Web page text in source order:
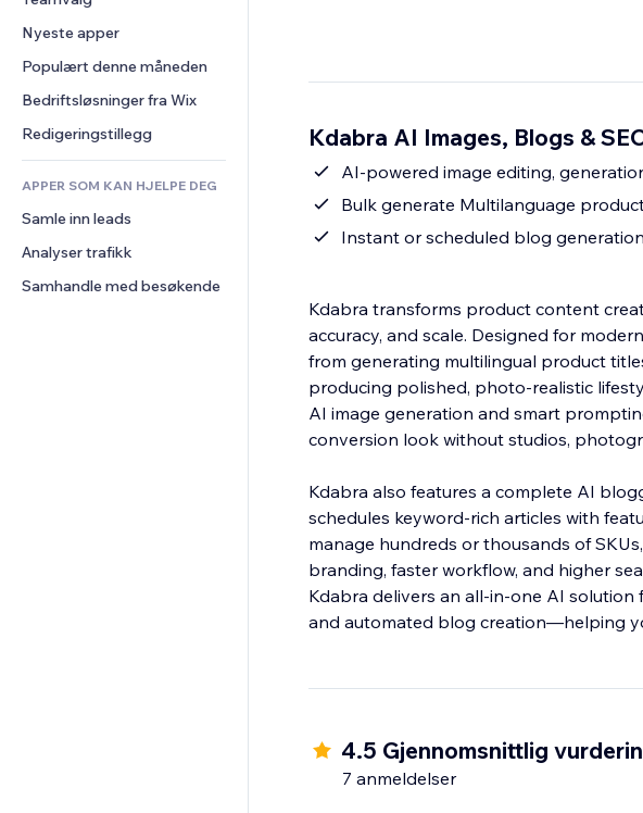
Lagerløsninger
Dropshipping
Priser og abonnement
Folkefinansiering
Mat og drikke
PDF
Fildeling
Nyheter
Sidemaler
Bildeeffekter
Knapper og menyer
Bannere og merker
Kalkulatorer
Søk
Vær
Diagrammer og tabeller
Avstemninger
Chat
Kommentarer
Telefon
Samfunn
Anmeldelser og
Nyeste apper
Populært denne måneden
Bedriftsløsninger fra Wix
Redigeringstillegg
APPER SOM KAN HJELPE DEG
Samle inn leads
Analyser trafikk
Samhandle med besøkende
Kdabra AI Images, Blogs &
AI-powered image editing,
Bulk generate Multilanguage
Instant or scheduled blog
Kdabra transforms product content
accuracy, and scale. Designed for
from generating multilingual product
producing polished, photo-realistic
AI image generation and smart
conversion look without studios,
Kdabra also features a complete AI
schedules keyword-rich articles with
manage hundreds or thousands of
branding, faster workflow, and higher
Kdabra delivers an all-in-one AI solution
and automated blog creation—helping
4.5 Gjennomsnittlig
7 anmeldelser